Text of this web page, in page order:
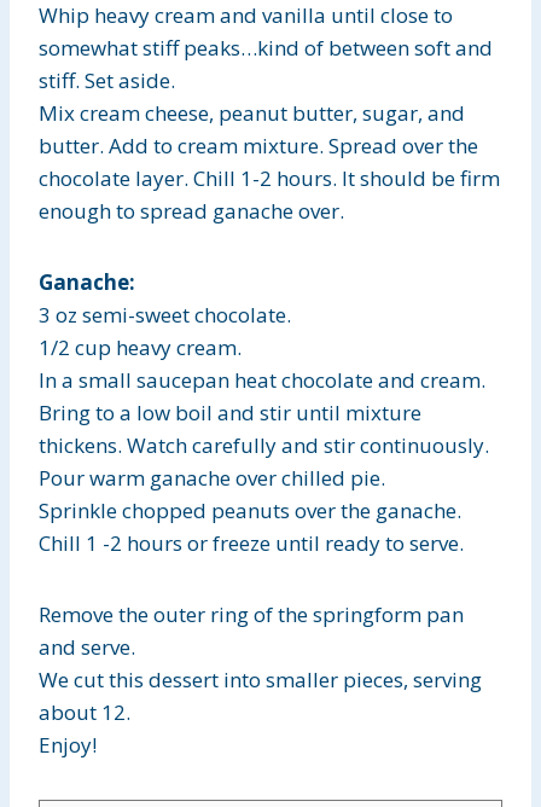
Whip heavy cream and vanilla until close to
somewhat stiff peaks…kind of between soft and
stiff. Set aside.
Mix cream cheese, peanut butter, sugar, and
butter. Add to cream mixture. Spread over the
chocolate layer. Chill 1-2 hours. It should be firm
enough to spread ganache over.
Ganache:
3 oz semi-sweet chocolate.
1/2 cup heavy cream.
In a small saucepan heat chocolate and cream.
Bring to a low boil and stir until mixture
thickens. Watch carefully and stir continuously.
Pour warm ganache over chilled pie.
Sprinkle chopped peanuts over the ganache.
Chill 1 -2 hours or freeze until ready to serve.
Remove the outer ring of the springform pan
and serve.
We cut this dessert into smaller pieces, serving
about 12.
Enjoy!